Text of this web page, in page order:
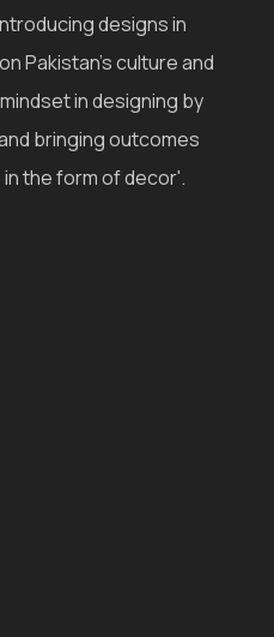
designs in
Pakistan's culture and
in designing by
bringing outcomes
the form of decor'.